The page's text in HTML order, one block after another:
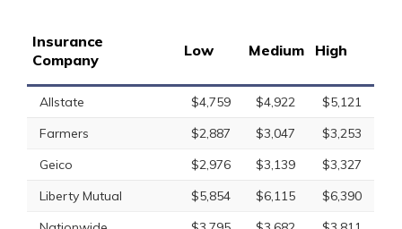
Insurance
Company
Low Medium High
Allstate $4,759 $4,922
$5,121
Farmers
$2,887 $3,047
$3,253
Geico
$2,976 $3,139
$3,327
Liberty Mutual
$5,854 $6,115
$6,390